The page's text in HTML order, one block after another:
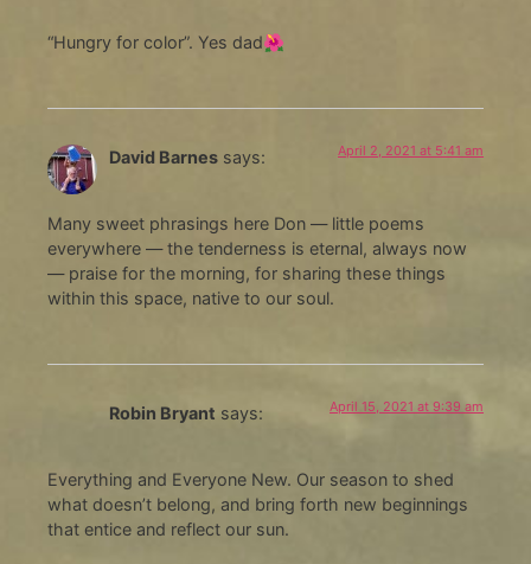
“Hungry for color”. Yes dad🌺
David Barnes says: April 2, 2021 at 5:41 am
Many sweet phrasings here Don — little poems
everywhere — the tenderness is eternal, always now
— praise for the morning, for sharing these things
within this space, native to our soul.
Robin Bryant says: April 15, 2021 at 9:39 am
Everything and Everyone New. Our season to shed
what doesn’t belong, and bring forth new beginnings
that entice and reflect our sun.